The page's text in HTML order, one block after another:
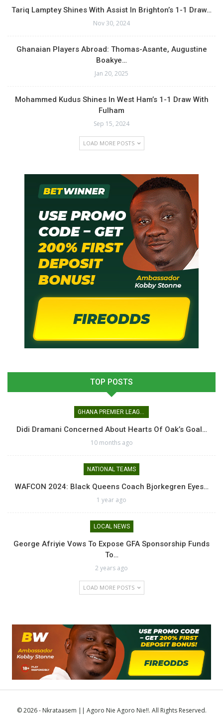
Tariq Lamptey Shines With Assist In Brighton’s 1-1 Draw…
Nov 30, 2024
Ghanaian Players Abroad: Thomas-Asante, Augustine
Boakye…
Jan 20, 2025
Mohammed Kudus Shines In West Ham’s 1-1 Draw With
Fulham
Sep 15, 2024
LOAD MORE POSTS
TOP POSTS
GHANA PREMIER LEAGUE
Didi Dramani Concerned About Hearts Of Oak’s Goal…
10 months ago
NATIONAL TEAMS
WAFCON 2024: Black Queens Coach Bjorkegren Eyes…
1 year ago
LOCAL NEWS
George Afriyie Vows To Expose GFA Sponsorship Funds
To…
2 years ago
LOAD MORE POSTS
© 2026 - Nkrataasem || Agoro Nie Agoro Nie!!. All Rights Reserved.